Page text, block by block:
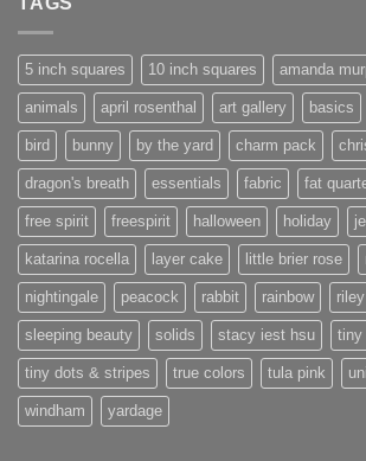
5 inch squares 10 inch squares amanda
animals april rosenthal art gallery basics
bird bunny by the yard charm pack
dragon's breath essentials fabric fat
free spirit freespirit halloween holiday
katarina rocella layer cake little brier rose
nightingale peacock rabbit rainbow
sleeping beauty solids stacy iest hsu tiny
tiny dots & stripes true colors tula pink
windham yardage